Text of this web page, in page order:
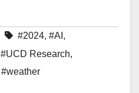
#2024, #AI ,
#UCD Research,
#weather